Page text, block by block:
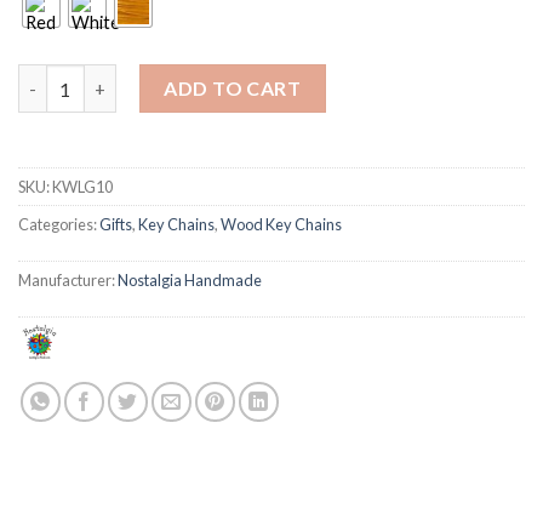
ADD TO CART
SKU:KWLG10
Categories:Gifts,Key Chains,Wood Key Chains
Manufacturer:Nostalgia Handmade